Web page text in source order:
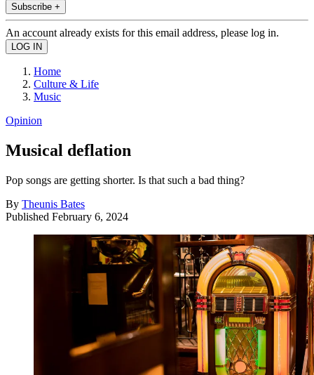
Subscribe +
An account already exists for this email address, please log in.
Home
Culture & Life
Music
Opinion
Musical deflation
Pop songs are getting shorter. Is that such a bad thing?
By Theunis Bates
Published February 6, 2024